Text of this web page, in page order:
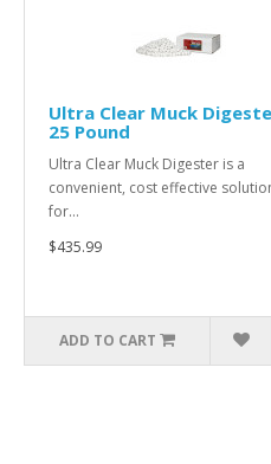
Ultra Clear Muck
25 Pound
Ultra Clear Muck Digester is a
convenient, cost effective
for…
$435.99
ADD TO CART